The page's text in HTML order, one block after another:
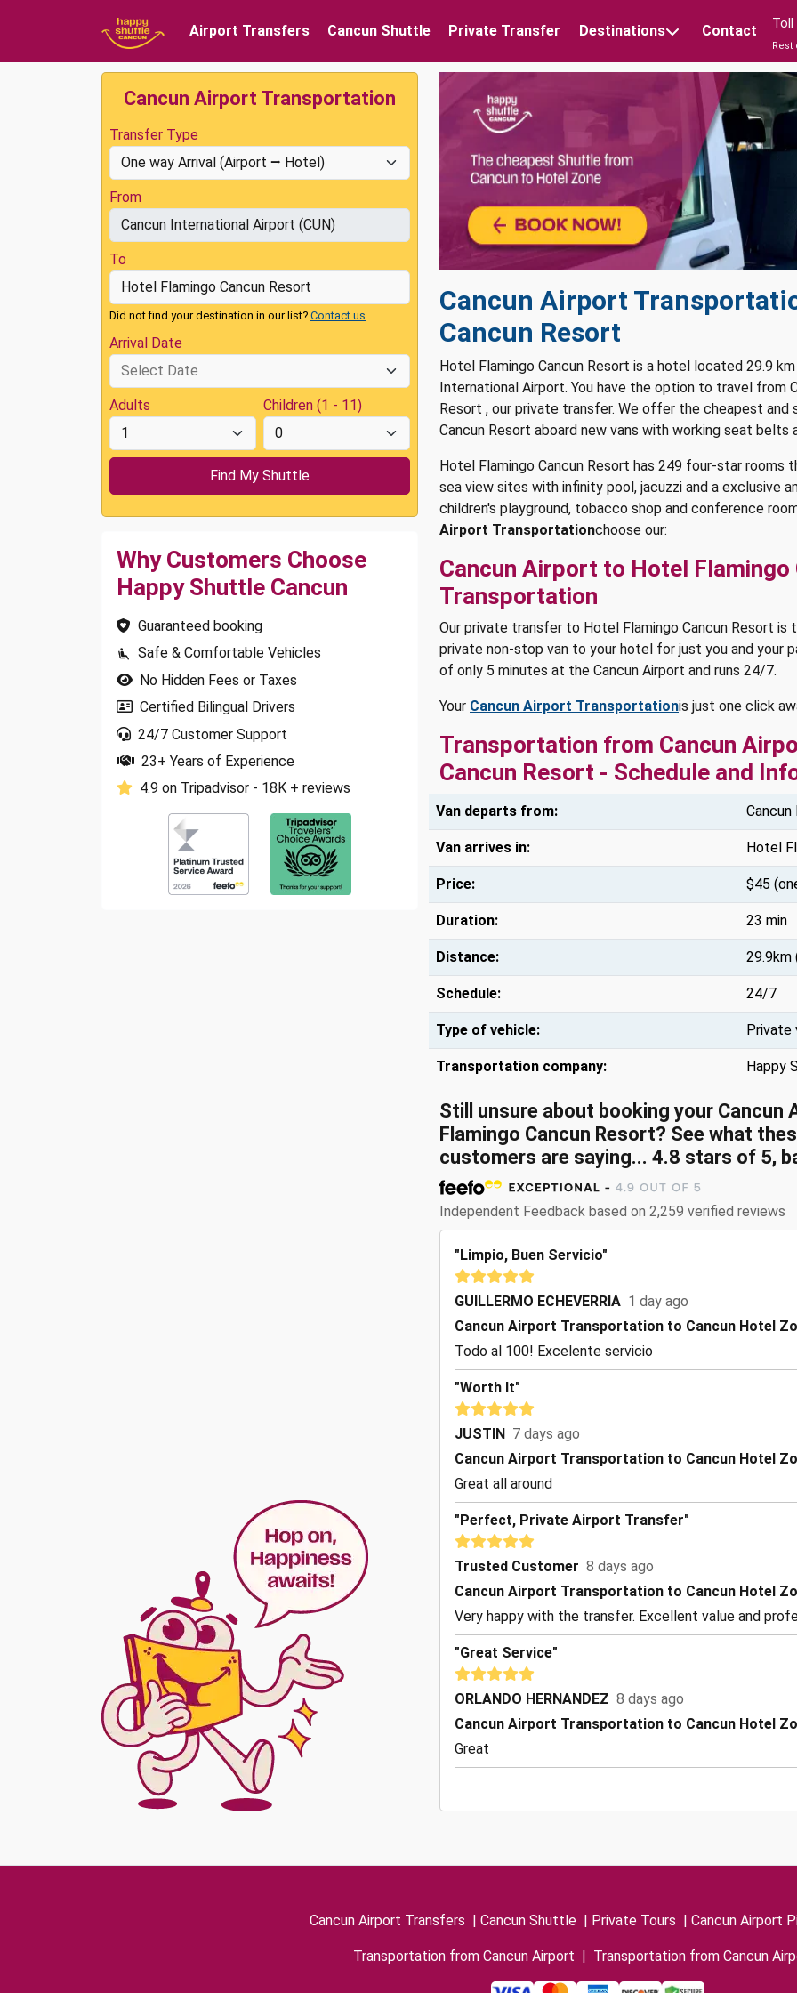
Airport Transfers Cancun Shuttle Private Transfer Destinations Contact Toll
Rest
Cancun Airport Transportation
Transfer Type
From
To
Did not find your destination in our list? Contact us
Arrival Date
Adults Children (1 - 11)
Why Customers Choose
Happy Shuttle Cancun
Guaranteed booking
Safe & Comfortable Vehicles
No Hidden Fees or Taxes
Certified Bilingual Drivers
24/7 Customer Support
23+ Years of Experience
4.9 on Tripadvisor - 18K + reviews
Cancun Airport
Cancun Resort
Hotel Flamingo Cancun Resort is a hotel located 29.9
International Airport. You have the option to travel from
Resort , our private transfer. We offer the cheapest
Cancun Resort aboard new vans with working seat belts
Hotel Flamingo Cancun Resort has 249 four-star
sea view sites with infinity pool, jacuzzi and a exclusive
children's playground, tobacco shop and conference
Airport Transportationchoose our:
Cancun Airport to Hotel
Transportation
Our private transfer to Hotel Flamingo Cancun Resort
private non-stop van to your hotel for just you and your
of only 5 minutes at the Cancun Airport and runs 24/7.
Your Cancun Airport Transportationis just one click
Transportation from Cancun
Cancun Resort - Schedule and
Van departs from:
Van arrives in: Hotel
Price: $45
Duration: 23 min
Distance: 29.9km
Schedule: 24/7
Type of vehicle: Private
Transportation company: Happy
Still unsure about booking your
Flamingo Cancun Resort? See what
customers are saying... 4.8 stars of 5,
Independent Feedback based on 2,259 verified reviews
"Limpio, Buen Servicio"
GUILLERMO ECHEVERRIA 1 day ago
Cancun Airport Transportation to Cancun Hotel
Todo al 100! Excelente servicio
"Worth It"
JUSTIN 7 days ago
Cancun Airport Transportation to Cancun Hotel
Great all around
"Perfect, Private Airport Transfer"
Trusted Customer 8 days ago
Cancun Airport Transportation to Cancun Hotel
Very happy with the transfer. Excellent value and
"Great Service"
ORLANDO HERNANDEZ 8 days ago
Cancun Airport Transportation to Cancun Hotel
Great
Cancun Airport Transfers | Cancun Shuttle | Private Tours | Cancun Airport
Transportation from Cancun Airport | Transportation from Cancun